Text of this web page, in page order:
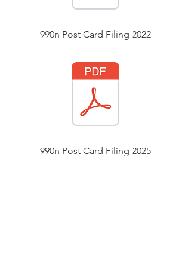
990n Post Card Filing 2022
990n Post Card Filing 2025